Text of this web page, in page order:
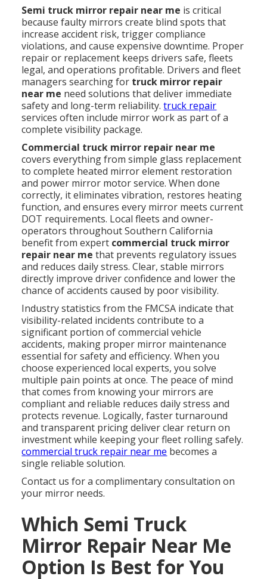
Semi truck mirror repair near me is critical
because faulty mirrors create blind spots that
increase accident risk, trigger compliance
violations, and cause expensive downtime. Proper
repair or replacement keeps drivers safe, fleets
legal, and operations profitable. Drivers and fleet
managers searching for truck mirror repair
near me need solutions that deliver immediate
safety and long-term reliability.truck repair
services often include mirror work as part of a
complete visibility package.
Commercial truck mirror repair near me
covers everything from simple glass replacement
to complete heated mirror element restoration
and power mirror motor service. When done
correctly, it eliminates vibration, restores heating
function, and ensures every mirror meets current
DOT requirements. Local fleets and owner-
operators throughout Southern California
benefit from expert commercial truck mirror
repair near me that prevents regulatory issues
and reduces daily stress. Clear, stable mirrors
directly improve driver confidence and lower the
chance of accidents caused by poor visibility.
Industry statistics from the FMCSA indicate that
visibility-related incidents contribute to a
significant portion of commercial vehicle
accidents, making proper mirror maintenance
essential for safety and efficiency. When you
choose experienced local experts, you solve
multiple pain points at once. The peace of mind
that comes from knowing your mirrors are
compliant and reliable reduces daily stress and
protects revenue. Logically, faster turnaround
and transparent pricing deliver clear return on
investment while keeping your fleet rolling safely.
commercial truck repair near me becomes a
single reliable solution.
Contact us for a complimentary consultation on
your mirror needs.
Which Semi Truck
Mirror Repair Near Me
Option Is Best for You